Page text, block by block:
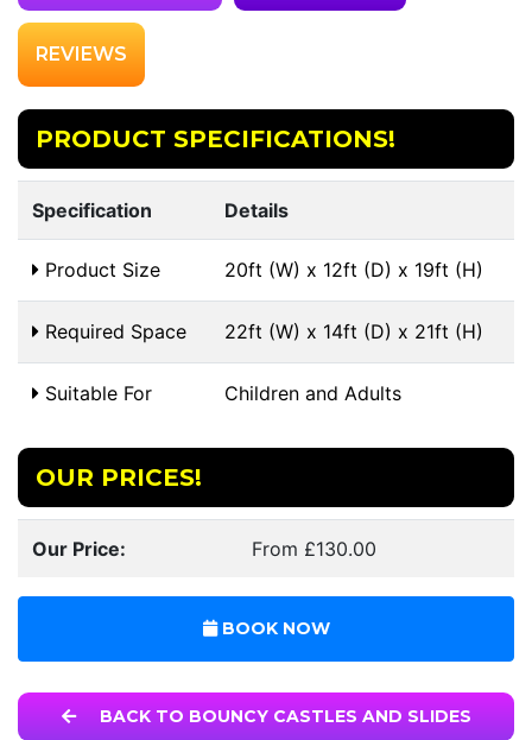
REVIEWS
PRODUCT SPECIFICATIONS!
Specification Details
Product Size 20ft (W) x 12ft (D) x 19ft (H)
Required Space 22ft (W) x 14ft (D) x 21ft (H)
Suitable For Children and Adults
OUR PRICES!
Our Price: From £130.00
BOOK NOW
BACK TO BOUNCY CASTLES AND SLIDES